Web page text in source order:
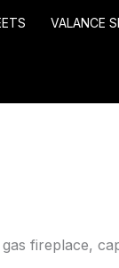
VALANCE